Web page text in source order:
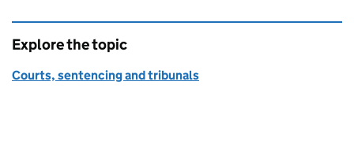
Explore the topic
Courts, sentencing and tribunals